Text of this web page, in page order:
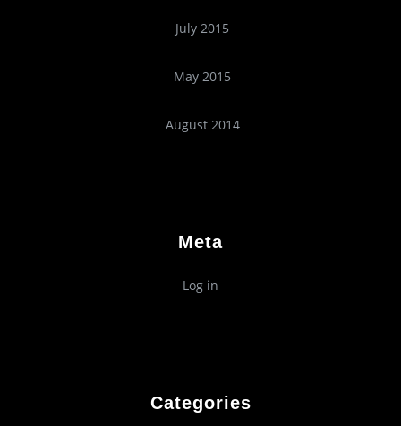
July 2015
May 2015
August 2014
Meta
Log in
Categories